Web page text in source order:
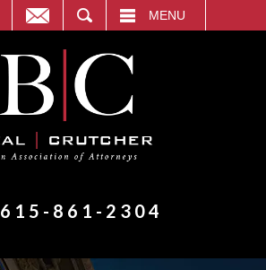
MENU
615-861-2304